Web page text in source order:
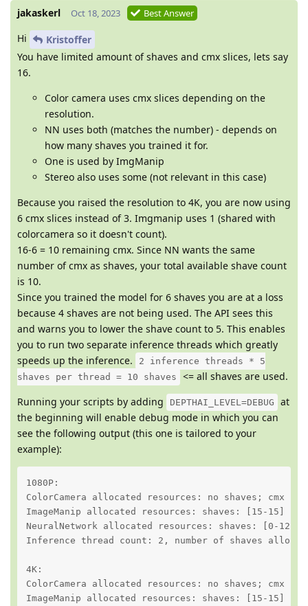
jakaskerl Oct 18, 2023 Best Answer
Hi
Kristoffer
You have limited amount of shaves and cmx slices, lets say
16.
Color camera uses cmx slices depending on the
resolution.
NN uses both (matches the number) - depends on
how many shaves you trained it for.
One is used by ImgManip
Stereo also uses some (not relevant in this case)
Because you raised the resolution to 4K, you are now using
6 cmx slices instead of 3. Imgmanip uses 1 (shared with
colorcamera so it doesn't count).
16-6 = 10 remaining cmx. Since NN wants the same
number of cmx as shaves, your total available shave count
is 10.
Since you trained the model for 6 shaves you are at a loss
because 4 shaves are not being used. The API sees this
and warns you to lower the shave count to 5. This enables
you to run two separate inference threads which greatly
speeds up the inference.
2 inference threads * 5
shaves per thread = 10 shaves
<= all shaves are used.
Running your scripts by adding
DEPTHAI_LEVEL=DEBUG
at
the beginning will enable debug mode in which you can
see the following output (this one is tailored to your
example):
1080P:
ColorCamera allocated resources: no shaves; cmx
ImageManip allocated resources: shaves: [15-15] no
NeuralNetwork allocated resources: shaves: [0-12]
Inference thread count: 2, number of shaves
4K:
ColorCamera allocated resources: no shaves; cmx
ImageManip allocated resources: shaves: [15-15] no